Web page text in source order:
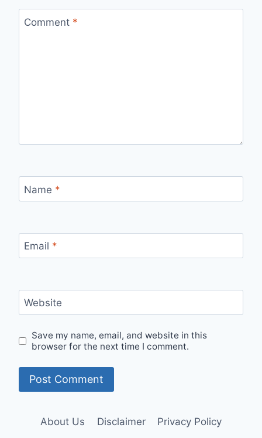
Comment *
Name *
Email *
Website
Save my name, email, and website in this
browser for the next time I comment.
About Us Disclaimer
Privacy Policy